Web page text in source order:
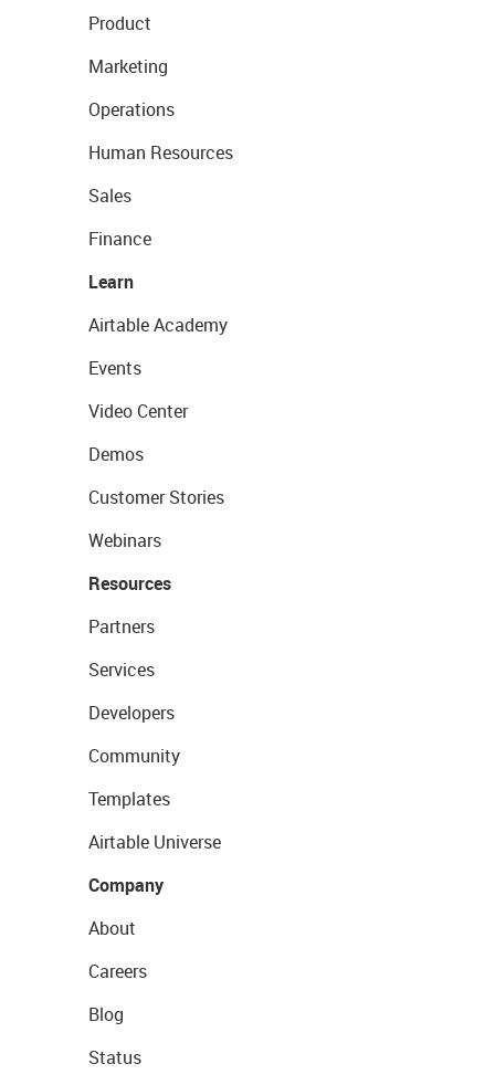
Product
Marketing
Operations
Human Resources
Sales
Finance
Learn
Airtable Academy
Events
Video Center
Demos
Customer Stories
Webinars
Resources
Partners
Services
Developers
Community
Templates
Airtable Universe
Company
About
Careers
Blog
Status